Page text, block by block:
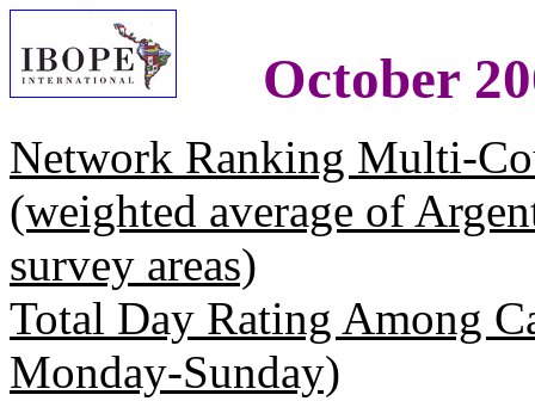
October
Network Ranking Multi-
(weighted average of
survey areas)
Total Day Rating Among
Monday-Sunday)